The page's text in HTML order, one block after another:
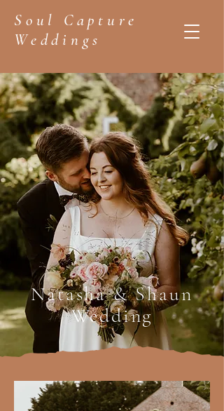
Soul Capture
Weddings
Natasha & Shaun
Wedding